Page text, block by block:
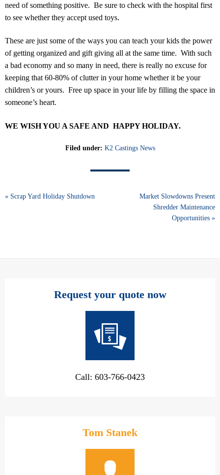
need of something positive. Be sure to check with the hospital first
to see whether they accept used toys.
These are just some of the ways you can teach your kids the power
of getting organized and gift giving all at the same time. With such
a bad economy and so many in need, there is really no excuse for
keeping that 60-80% of clutter in your home whether it be your
children’s or yours. Free up space in your life by filling the space in
someone’s heart.
WE WISH YOU A SAFE AND HAPPY HOLIDAY.
Filed under: K2 Castings News
« Scrap Yard Holiday Shutdown
Market Slowdowns Present
Shredder Maintenance
Opportunities »
Request your quote now
Call: 603-766-0423
Tom Stanek